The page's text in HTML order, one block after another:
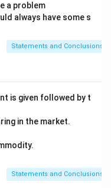
a problem
always have some s
Statements and Conclusions
is given followed by t
in the market.
Statements and Conclusions